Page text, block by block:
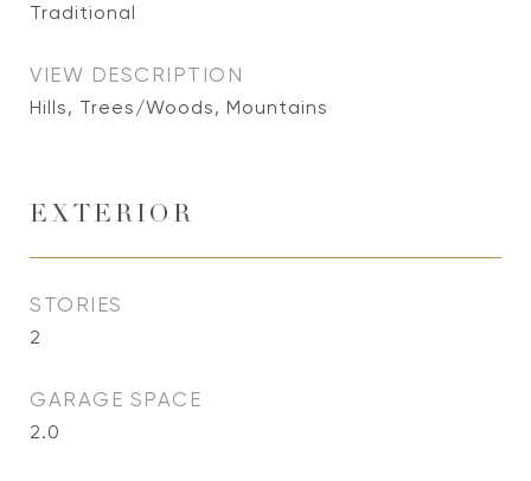
Traditional
VIEW DESCRIPTION
Hills, Trees/Woods, Mountains
EXTERIOR
STORIES
2
GARAGE SPACE
2.0